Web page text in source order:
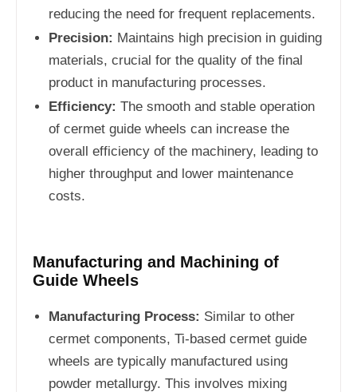
reducing the need for frequent replacements.
Precision: Maintains high precision in guiding
materials, crucial for the quality of the final
product in manufacturing processes.
Efficiency: The smooth and stable operation
of cermet guide wheels can increase the
overall efficiency of the machinery, leading to
higher throughput and lower maintenance
costs.
Manufacturing and Machining of
Guide Wheels
Manufacturing Process: Similar to other
cermet components, Ti-based cermet guide
wheels are typically manufactured using
powder metallurgy. This involves mixing